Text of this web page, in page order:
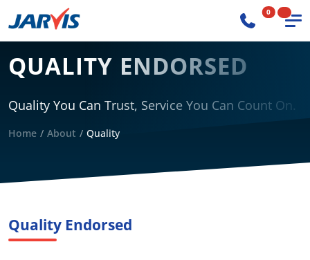
0
QUALITY ENDORSED
Quality You Can Trust, Service You Can Count On.
Home About Quality
Quality Endorsed